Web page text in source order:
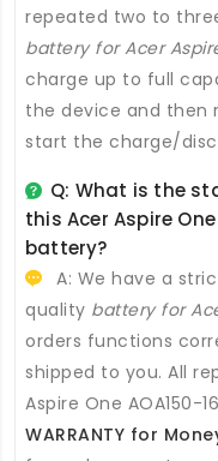
repeated two to
battery for Acer
charge up to full
the device and then
start the charge/
Q: What is the
this Acer Aspire
battery?
A: We have a
quality battery for
orders functions
shipped to you. All
Aspire One AOA150-
WARRANTY for